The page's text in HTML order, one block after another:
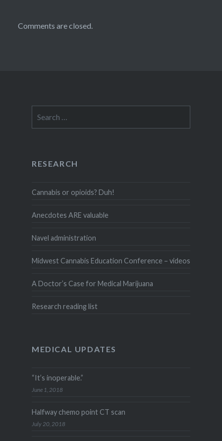
Comments are closed.
for:
RESEARCH
Cannabis or opioids? Duh!
Anecdotes ARE valuable
Navel administration
Midwest Cannabis Education Conference – videos
A Doctor’s Case for Medical Marijuana
Research reading list
MEDICAL UPDATES
“It’s inoperable.”
June 1, 2018
Halfway chemo point CT scan
July 20, 2018